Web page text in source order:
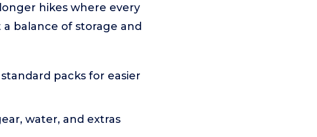
hikes where every
balance of storage and
packs for easier
water, and extras